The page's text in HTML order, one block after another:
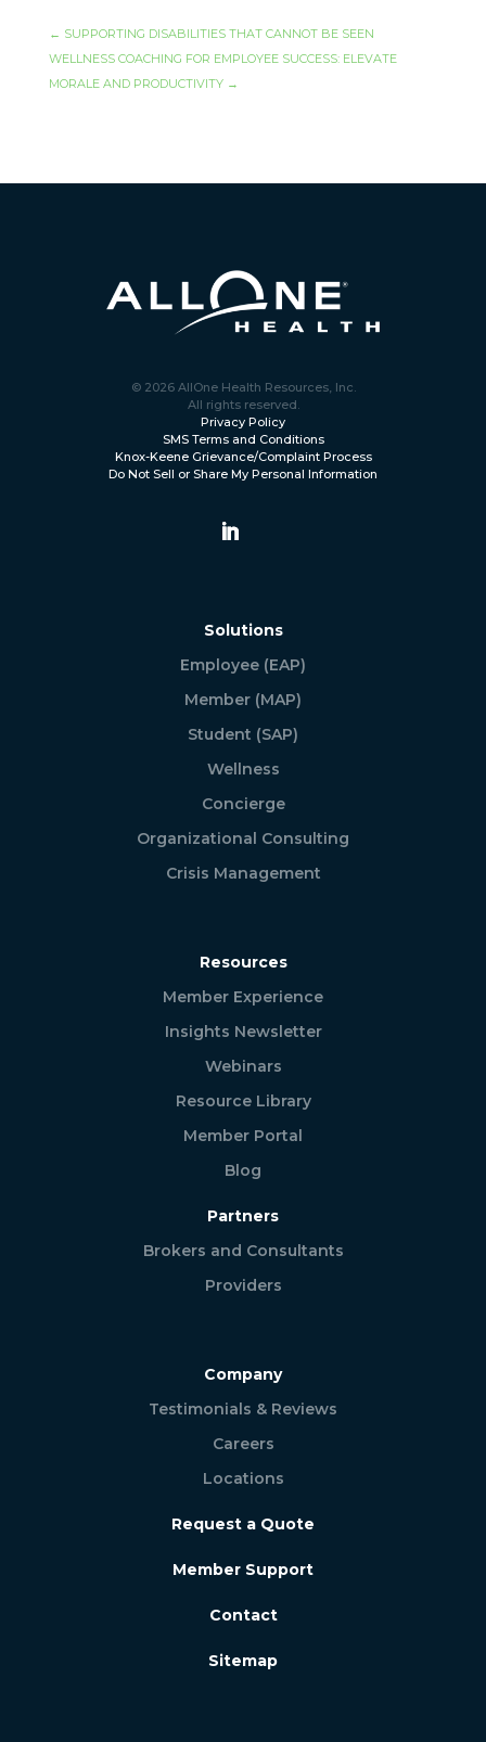
← SUPPORTING DISABILITIES THAT CANNOT BE SEEN
WELLNESS COACHING FOR EMPLOYEE SUCCESS: ELEVATE
MORALE AND PRODUCTIVITY→
© 2026 AllOne Health Resources, Inc.
All rights reserved.
Privacy Policy
SMS Terms and Conditions
Knox-Keene Grievance/Complaint Process
Do Not Sell or Share My Personal Information
Solutions
Employee (EAP)
Member (MAP)
Student (SAP)
Wellness
Concierge
Organizational Consulting
Crisis Management
Resources
Member Experience
Insights Newsletter
Webinars
Resource Library
Member Portal
Blog
Partners
Brokers and Consultants
Providers
Company
Testimonials & Reviews
Careers
Locations
Request a Quote
Member Support
Contact
Sitemap